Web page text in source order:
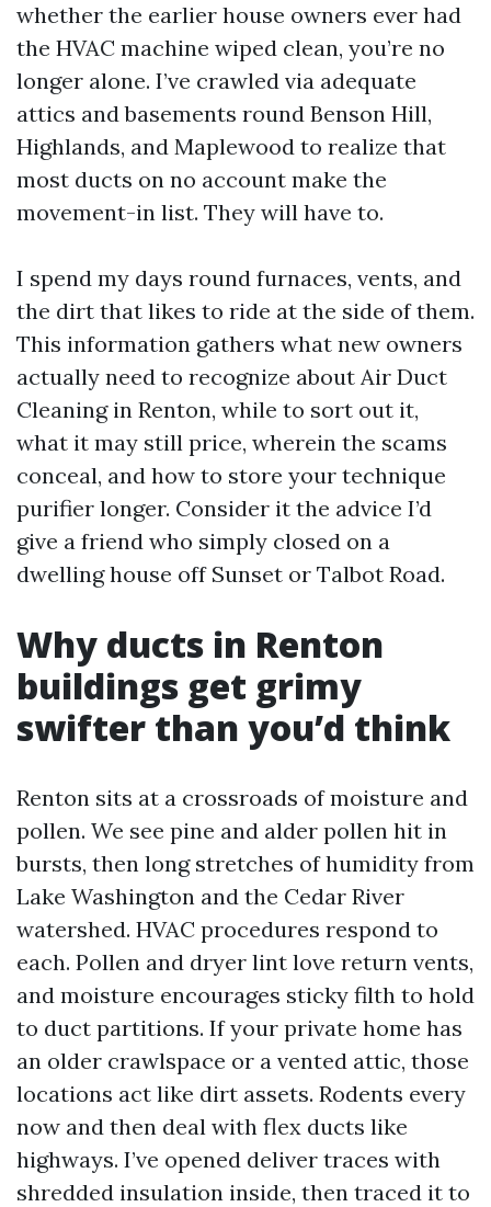
whether the earlier house owners ever had
the HVAC machine wiped clean, you’re no
longer alone. I’ve crawled via adequate
attics and basements round Benson Hill,
Highlands, and Maplewood to realize that
most ducts on no account make the
movement-in list. They will have to.
I spend my days round furnaces, vents, and
the dirt that likes to ride at the side of them.
This information gathers what new owners
actually need to recognize about Air Duct
Cleaning in Renton, while to sort out it,
what it may still price, wherein the scams
conceal, and how to store your technique
purifier longer. Consider it the advice I’d
give a friend who simply closed on a
dwelling house off Sunset or Talbot Road.
Why ducts in Renton
buildings get grimy
swifter than you’d think
Renton sits at a crossroads of moisture and
pollen. We see pine and alder pollen hit in
bursts, then long stretches of humidity from
Lake Washington and the Cedar River
watershed. HVAC procedures respond to
each. Pollen and dryer lint love return vents,
and moisture encourages sticky filth to hold
to duct partitions. If your private home has
an older crawlspace or a vented attic, those
locations act like dirt assets. Rodents every
now and then deal with flex ducts like
highways. I’ve opened deliver traces with
shredded insulation inside, then traced it to